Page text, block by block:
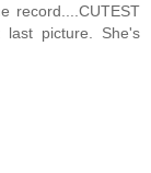
record....CUTEST
last picture. She's